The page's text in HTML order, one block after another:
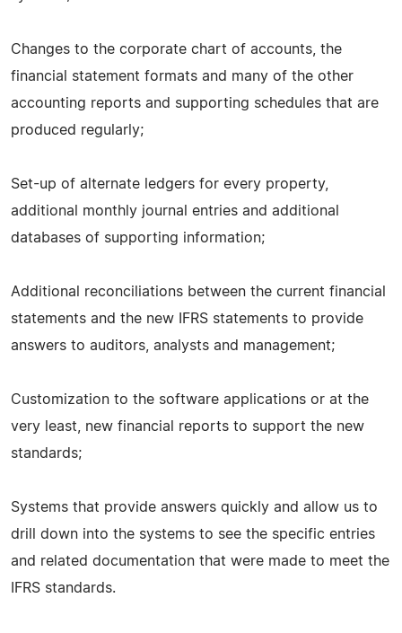
Changes to the corporate chart of accounts, the
financial statement formats and many of the other
accounting reports and supporting schedules that are
produced regularly;
Set-up of alternate ledgers for every property,
additional monthly journal entries and additional
databases of supporting information;
Additional reconciliations between the current financial
statements and the new IFRS statements to provide
answers to auditors, analysts and management;
Customization to the software applications or at the
very least, new financial reports to support the new
standards;
Systems that provide answers quickly and allow us to
drill down into the systems to see the specific entries
and related documentation that were made to meet the
IFRS standards.